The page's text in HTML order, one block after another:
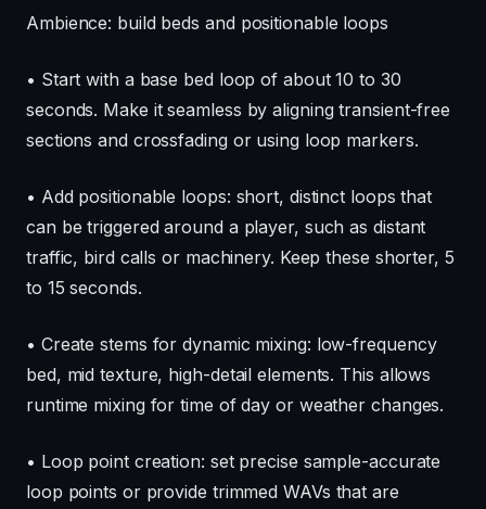
Ambience: build beds and positionable loops
• Start with a base bed loop of about 10 to 30
seconds. Make it seamless by aligning transient-free
sections and crossfading or using loop markers.
• Add positionable loops: short, distinct loops that
can be triggered around a player, such as distant
traffic, bird calls or machinery. Keep these shorter, 5
to 15 seconds.
• Create stems for dynamic mixing: low-frequency
bed, mid texture, high-detail elements. This allows
runtime mixing for time of day or weather changes.
• Loop point creation: set precise sample-accurate
loop points or provide trimmed WAVs that are